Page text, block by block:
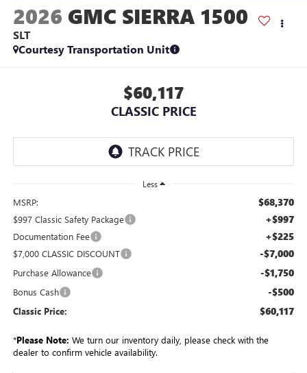
2026 GMC SIERRA 1500
SLT
Courtesy Transportation Unit
$60,117
CLASSIC PRICE
Less
MSRP: $68,370
$997 Classic Safety Package +$997
Documentation Fee +$225
$7,000 CLASSIC DISCOUNT -$7,000
Purchase Allowance -$1,750
Bonus Cash -$500
Classic Price: $60,117
*Please Note: We turn our inventory daily, please check with the
dealer to confirm vehicle availability.